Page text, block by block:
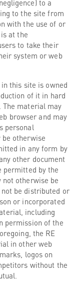
to a
to the site from
with the use of or
at the
to take their
system or web
this site is owned
of it in hard
The material may
browser and may
personal
otherwise
in any form by
other document
permitted by the
not otherwise be
be distributed or
or incorporated
including
permission of the
the RE
in other web
logos on
without the